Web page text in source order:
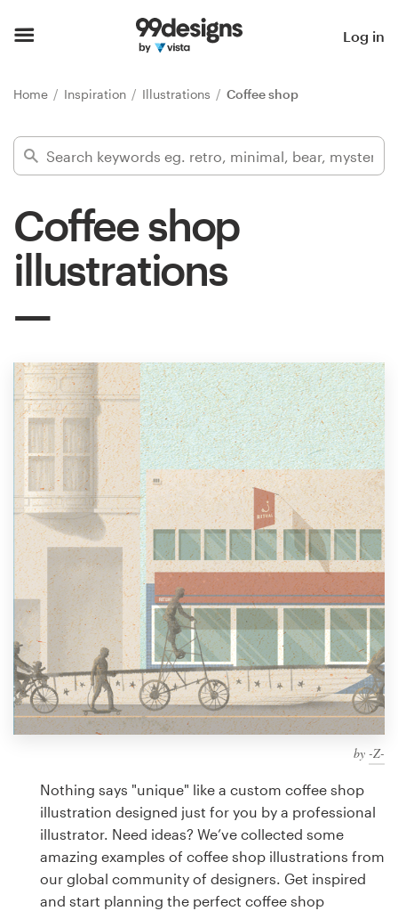
Log in
Home Inspiration Illustrations Coffee shop
Coffee shop
illustrations
by -Z-
Nothing says "unique" like a custom coffee shop
illustration designed just for you by a professional
illustrator. Need ideas? We’ve collected some
amazing examples of coffee shop illustrations from
our global community of designers. Get inspired
and start planning the perfect coffee shop
Find a designer
Inspiration
99designs Pro
services
Design contests
1-to-1 Projects
Find a designer
Discover inspiration
99designs Studio
99designs Pro
Get
a
Logo design
Business card
Web page design